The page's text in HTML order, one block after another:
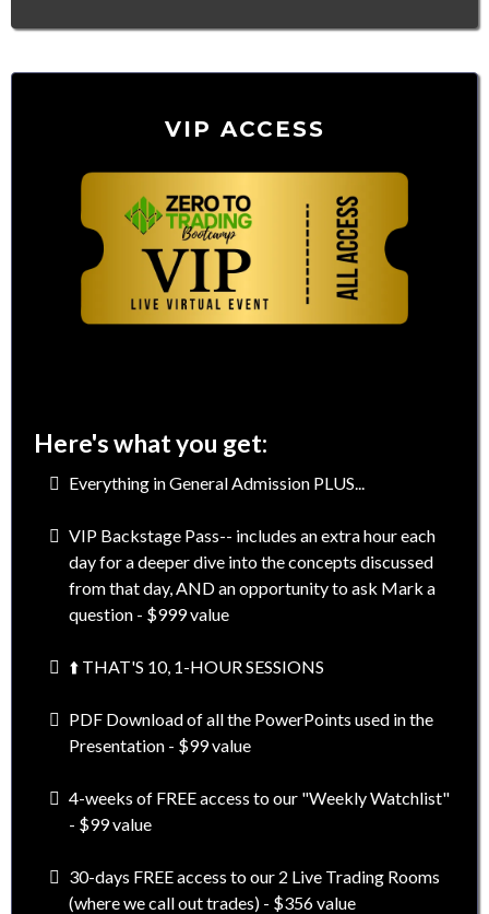
VIP ACCESS
Here's what you get:
Everything in General Admission PLUS...
VIP Backstage Pass-- includes an extra hour each
day for a deeper dive into the concepts discussed
from that day, AND an opportunity to ask Mark a
question - $999 value
⬆️ THAT'S 10, 1-HOUR SESSIONS
PDF Download of all the PowerPoints used in the
Presentation - $99 value
4-weeks of FREE access to our "Weekly Watchlist"
- $99 value
30-days FREE access to our 2 Live Trading Rooms
(where we call out trades) - $356 value